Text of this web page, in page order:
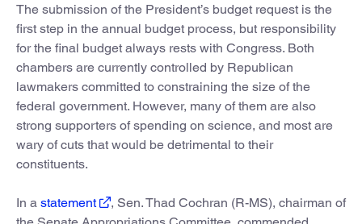
The submission of the President’s budget request is the
first step in the annual budget process, but responsibility
for the final budget always rests with Congress. Both
chambers are currently controlled by Republican
lawmakers committed to constraining the size of the
federal government. However, many of them are also
strong supporters of spending on science, and most are
wary of cuts that would be detrimental to their
constituents.
In a statement
, Sen. Thad Cochran (R-MS), chairman of